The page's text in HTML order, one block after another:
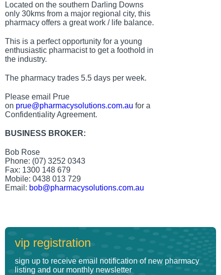
Located on the southern Darling Downs
only 30kms from a major regional city, this
pharmacy offers a great work / life balance.
This is a perfect opportunity for a young
enthusiastic pharmacist to get a foothold in
the industry.
The pharmacy trades 5.5 days per week.
Please email Prue
on prue@pharmacysolutions.com.au for a
Confidentiality Agreement.
BUSINESS BROKER:
Bob Rose
Phone: (07) 3252 0343
Fax: 1300 148 679
Mobile: 0438 013 729
Email: bob@pharmacysolutions.com.au
vip registration
sign up to receive email notification of new pharmacy
listing and our monthly newsletter